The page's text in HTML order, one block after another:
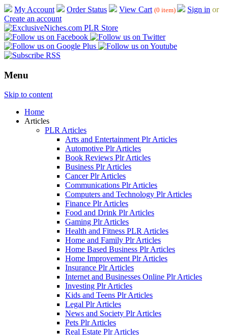
My Account Order Status View Cart (0 item) Sign in or
Create an account
Menu
Skip to content
Home
Articles
PLR Articles
Arts and Entertainment Plr Articles
Automotive Plr Articles
Book Reviews Plr Articles
Business Plr Articles
Cancer Plr Articles
Communications Plr Articles
Computers and Technology Plr Articles
Finance Plr Articles
Food and Drink Plr Articles
Gaming Plr Articles
Health and Fitness PLR Articles
Home and Family Plr Articles
Home Based Business Plr Articles
Home Improvement Plr Articles
Insurance Plr Articles
Internet and Businesses Online Plr Articles
Investing Plr Articles
Kids and Teens Plr Articles
Legal Plr Articles
News and Society Plr Articles
Pets Plr Articles
Real Estate Plr Articles